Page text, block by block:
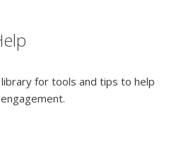
for tools and tips to help